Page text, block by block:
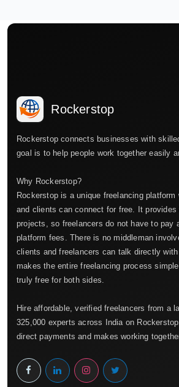
Rockerstop
Rockerstop connects businesses with
goal is to help people work together easily
Why Rockerstop?
Rockerstop is a unique freelancing platform
and clients can connect for free. It provides
projects, so freelancers do not have to pay
platform fees. There is no middleman
clients and freelancers can talk directly
makes the entire freelancing process
truly free for both sides.
Hire affordable, verified freelancers from a
325,000 experts across India on
direct payments and makes working